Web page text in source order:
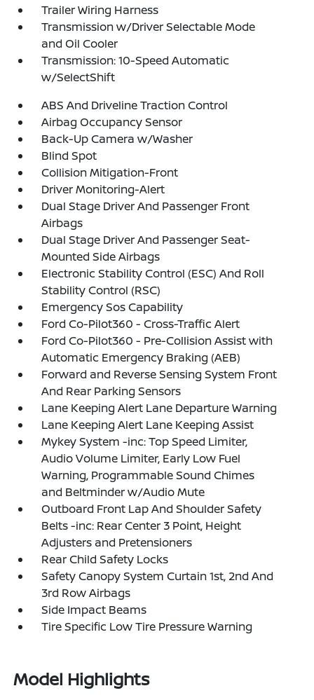
Trailer Wiring Harness
Transmission w/Driver Selectable Mode
and Oil Cooler
Transmission: 10-Speed Automatic
w/SelectShift
ABS And Driveline Traction Control
Airbag Occupancy Sensor
Back-Up Camera w/Washer
Blind Spot
Collision Mitigation-Front
Driver Monitoring-Alert
Dual Stage Driver And Passenger Front
Airbags
Dual Stage Driver And Passenger Seat-
Mounted Side Airbags
Electronic Stability Control (ESC) And Roll
Stability Control (RSC)
Emergency Sos Capability
Ford Co-Pilot360 - Cross-Traffic Alert
Ford Co-Pilot360 - Pre-Collision Assist with
Automatic Emergency Braking (AEB)
Forward and Reverse Sensing System Front
And Rear Parking Sensors
Lane Keeping Alert Lane Departure Warning
Lane Keeping Alert Lane Keeping Assist
Mykey System -inc: Top Speed Limiter,
Audio Volume Limiter, Early Low Fuel
Warning, Programmable Sound Chimes
and Beltminder w/Audio Mute
Outboard Front Lap And Shoulder Safety
Belts -inc: Rear Center 3 Point, Height
Adjusters and Pretensioners
Rear Child Safety Locks
Safety Canopy System Curtain 1st, 2nd And
3rd Row Airbags
Side Impact Beams
Tire Specific Low Tire Pressure Warning
Model Highlights